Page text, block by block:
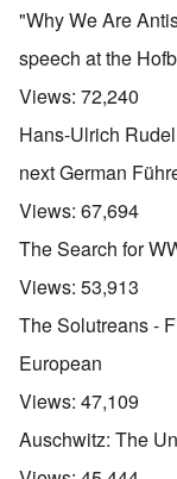
"Why We Are
speech at the
Views: 72,240
Hans-Ulrich
next German
Views: 67,694
The Search for
Views: 53,913
The Solutreans -
European
Views: 47,109
Auschwitz: The